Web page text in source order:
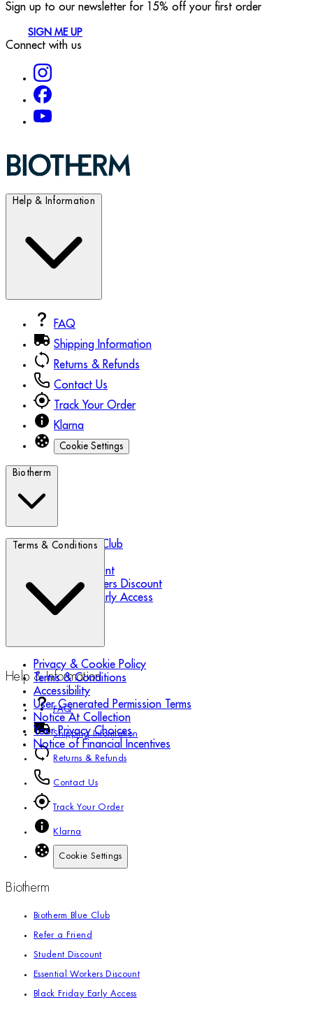
Sign up to our newsletter for 15% off your first order
SIGN ME UP
Connect with us
Help & Information
FAQ
Shipping Information
Returns & Refunds
Contact Us
Track Your Order
Klarna
Cookie Settings
Biotherm
Biotherm Blue Club
Student Discount
Essential Workers Discount
Black Friday Early Access
Terms & Conditions
Privacy & Cookie Policy
Terms & Conditions
Accessibility
User Generated Permission Terms
Notice At Collection
Your Privacy Choices
Notice of Financial Incentives
Help & Information
FAQ
Shipping Information
Returns & Refunds
Contact Us
Track Your Order
Klarna
Cookie Settings
Biotherm
Biotherm Blue Club
Refer a Friend
Student Discount
Essential Workers Discount
Black Friday Early Access